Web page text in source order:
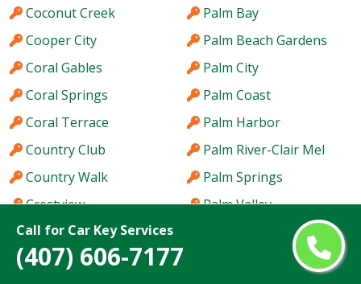
Call for Car Key Services
(407) 606-7177
Coconut Creek
Cooper City
Coral Gables
Coral Springs
Coral Terrace
Country Club
Country Walk
Crestview
Cutler Bay
Dania Beach
Palm Bay
Palm Beach Gardens
Palm City
Palm Coast
Palm Harbor
Palm River-Clair Mel
Palm Springs
Palm Valley